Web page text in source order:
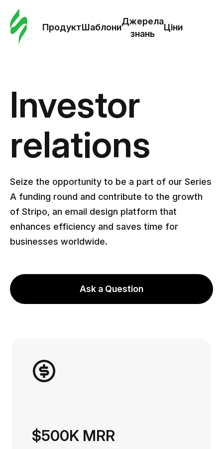
ПродуктШаблони
Джерела
знань
Ціни
Investor
relations
Seize the opportunity to be a part of our Series
A funding round and contribute to the growth
of Stripo, an email design platform that
enhances efficiency and saves time for
businesses worldwide.
Ask a Question
$500K MRR